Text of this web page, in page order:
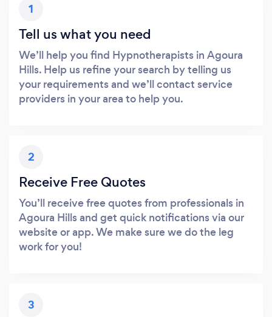
1
Tell us what you need
We’ll help you find Hypnotherapists in Agoura
Hills. Help us refine your search by telling us
your requirements and we’ll contact service
providers in your area to help you.
2
Receive Free Quotes
You’ll receive free quotes from professionals in
Agoura Hills and get quick notifications via our
website or app. We make sure we do the leg
work for you!
3